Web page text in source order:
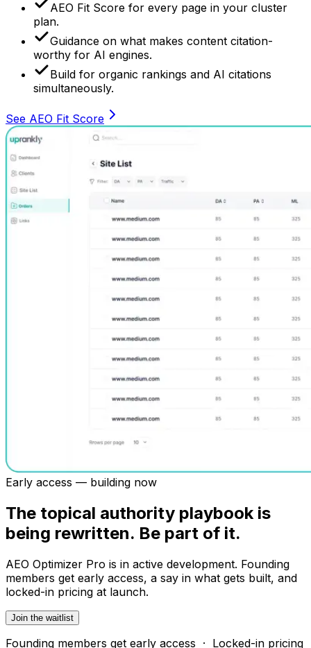
AEO Fit Score for every page in your cluster
plan.
Guidance on what makes content citation-
worthy for AI engines.
Build for organic rankings and AI citations
simultaneously.
See AEO Fit Score
Early access — building now
The topical authority playbook is
being rewritten. Be part of it.
AEO Optimizer Pro is in active development. Founding
members get early access, a say in what gets built, and
locked-in pricing at launch.
Join the waitlist
Founding members get early access · Locked-in pricing